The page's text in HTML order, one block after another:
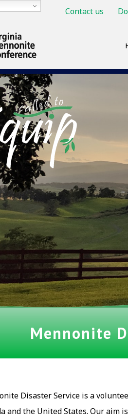
Contact us
Mennonite
Disaster Service is a
and the United States. Our